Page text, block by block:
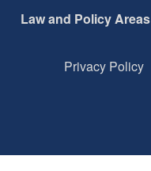
Law and Policy Areas
Privacy Policy